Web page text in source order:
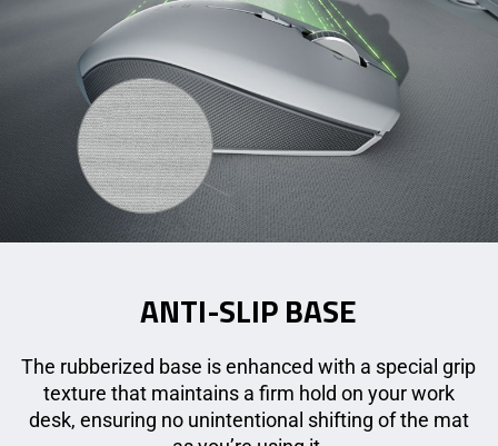
ANTI-SLIP BASE
The rubberized base is enhanced with a special grip
texture that maintains a firm hold on your work
desk, ensuring no unintentional shifting of the mat